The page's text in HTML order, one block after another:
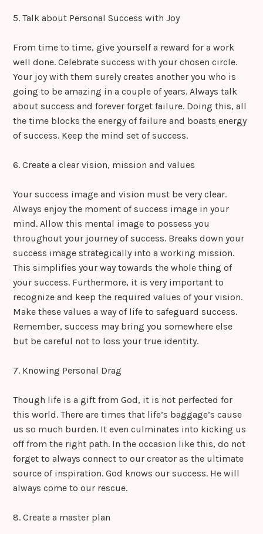
5. Talk about Personal Success with Joy
From time to time, give yourself a reward for a work
well done. Celebrate success with your chosen circle.
Your joy with them surely creates another you who is
going to be amazing in a couple of years. Always talk
about success and forever forget failure. Doing this, all
the time blocks the energy of failure and boasts energy
of success. Keep the mind set of success.
6. Create a clear vision, mission and values
Your success image and vision must be very clear.
Always enjoy the moment of success image in your
mind. Allow this mental image to possess you
throughout your journey of success. Breaks down your
success image strategically into a working mission.
This simplifies your way towards the whole thing of
your success. Furthermore, it is very important to
recognize and keep the required values of your vision.
Make these values a way of life to safeguard success.
Remember, success may bring you somewhere else
but be careful not to loss your true identity.
7. Knowing Personal Drag
Though life is a gift from God, it is not perfected for
this world. There are times that life’s baggage’s cause
us so much burden. It even culminates into kicking us
off from the right path. In the occasion like this, do not
forget to always connect to our creator as the ultimate
source of inspiration. God knows our success. He will
always come to our rescue.
8. Create a master plan